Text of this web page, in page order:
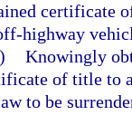
certificate
highway
Knowingly
of title to
to be